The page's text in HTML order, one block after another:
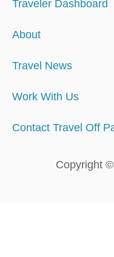
Traveler Dashboard
About
Travel News
Work With Us
Contact Travel Off
Copyright